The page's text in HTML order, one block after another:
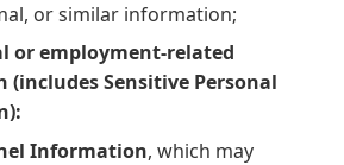
or similar information;
or employment-related
Sensitive Personal
Information, which may